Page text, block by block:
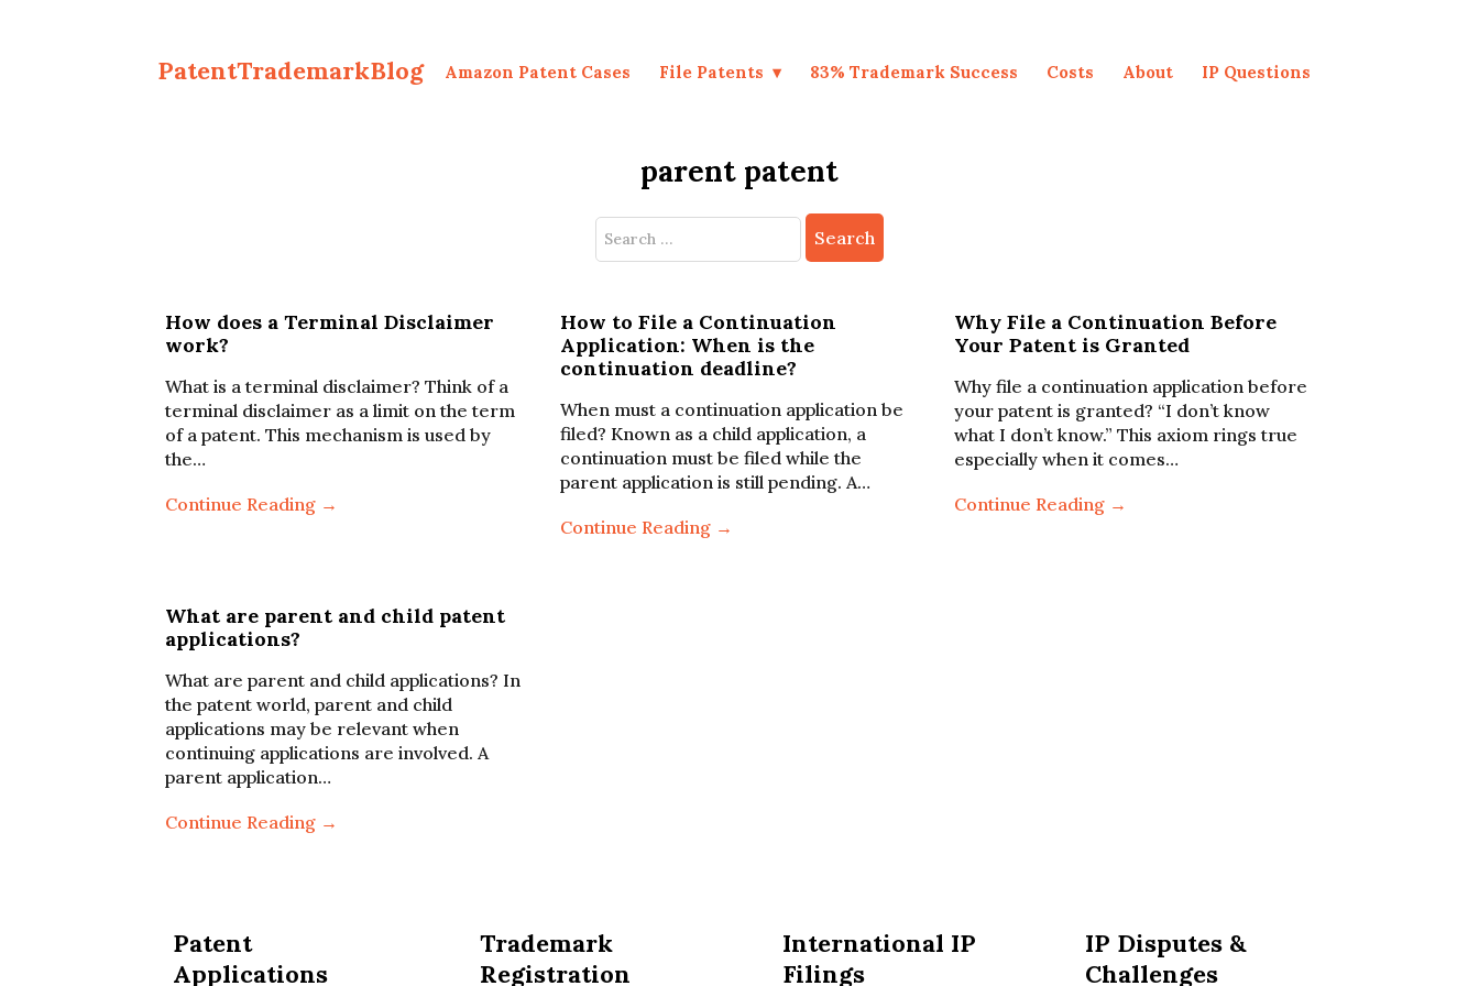
PatentTrademarkBlog Amazon Patent Cases File Patents 83% Trademark Success Costs About IP Questions
parent patent
Search
How does a Terminal Disclaimer
work?
What is a terminal disclaimer? Think of a
terminal disclaimer as a limit on the term
of a patent. This mechanism is used by
the…
Continue Reading →
How to File a Continuation
Application: When is the
continuation deadline?
When must a continuation application be
filed? Known as a child application, a
continuation must be filed while the
parent application is still pending. A…
Continue Reading →
Why File a Continuation Before
Your Patent is Granted
Why file a continuation application before
your patent is granted? “I don’t know
what I don’t know.” This axiom rings true
especially when it comes…
Continue Reading →
What are parent and child patent
applications?
What are parent and child applications? In
the patent world, parent and child
applications may be relevant when
continuing applications are involved. A
parent application…
Continue Reading →
Patent
Applications
Trademark
Registration
International IP
Filings
IP Disputes &
Challenges